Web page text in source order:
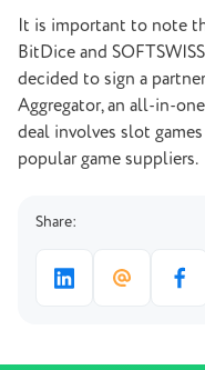
It is important to note
BitDice and
decided to sign a
Aggregator, an all-in-
deal involves slot
popular game suppliers.
Share: